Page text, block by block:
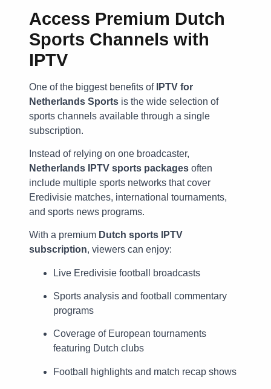
Access Premium Dutch
Sports Channels with
IPTV
One of the biggest benefits of IPTV for
Netherlands Sports is the wide selection of
sports channels available through a single
subscription.
Instead of relying on one broadcaster,
Netherlands IPTV sports packages often
include multiple sports networks that cover
Eredivisie matches, international tournaments,
and sports news programs.
With a premium Dutch sports IPTV
subscription, viewers can enjoy:
Live Eredivisie football broadcasts
Sports analysis and football commentary
programs
Coverage of European tournaments
featuring Dutch clubs
Football highlights and match recap shows